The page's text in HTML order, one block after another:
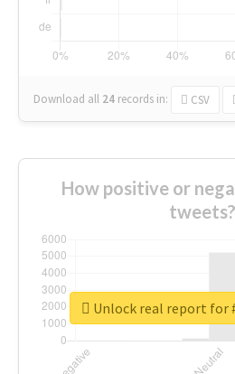
Download all 24 records in: CSV
How positive or
tweets?
Unlock real report for